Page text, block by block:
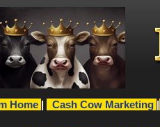
Home | Cash Cow Marketing |